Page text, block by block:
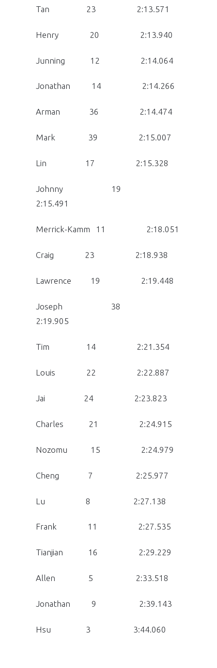
Tan 23 2:13.571
Henry 20 2:13.940
Junning 12 2:14.064
Jonathan 14 2:14.266
Arman 36 2:14.474
Mark 39 2:15.007
Lin 17 2:15.328
Johnny 19
2:15.491
Merrick-Kamm 11 2:18.051
Craig 23 2:18.938
Lawrence 19 2:19.448
Joseph 38
2:19.905
Tim 14 2:21.354
Louis 22 2:22.887
Jai 24 2:23.823
Charles 21 2:24.915
Nozomu 15 2:24.979
Cheng 7 2:25.977
Lu 8 2:27.138
Frank 11 2:27.535
Tianjian 16 2:29.229
Allen 5 2:33.518
Jonathan 9 2:39.143
Hsu 3 3:44.060